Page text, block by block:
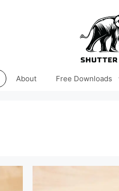
About Free Downloads